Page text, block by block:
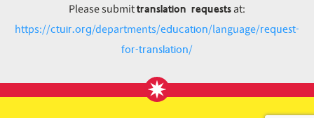
Please submittranslation requestsat:
https://ctuir.org/departments/education/language/request-
for-translation/